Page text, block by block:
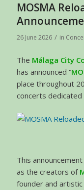
MOSMA
26 June 2026 / in
The Málaga City
has announced “
place throughout
concerts dedicated
This
as the creators of
founder and